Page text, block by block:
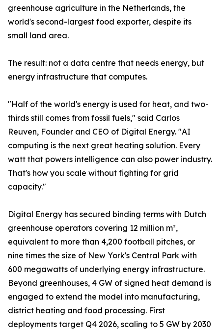
greenhouse agriculture in the Netherlands, the
world's second-largest food exporter, despite its
small land area.
The result: not a data centre that needs energy, but
energy infrastructure that computes.
"Half of the world's energy is used for heat, and two-
thirds still comes from fossil fuels," said Carlos
Reuven, Founder and CEO of Digital Energy. "AI
computing is the next great heating solution. Every
watt that powers intelligence can also power industry.
That's how you scale without fighting for grid
capacity."
Digital Energy has secured binding terms with Dutch
greenhouse operators covering 12 million m²,
equivalent to more than 4,200 football pitches, or
nine times the size of New York's Central Park with
600 megawatts of underlying energy infrastructure.
Beyond greenhouses, 4 GW of signed heat demand is
engaged to extend the model into manufacturing,
district heating and food processing. First
deployments target Q4 2026, scaling to 5 GW by 2030